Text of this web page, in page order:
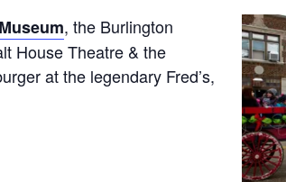
, the Burlington
House Theatre & the
at the legendary Fred’s,